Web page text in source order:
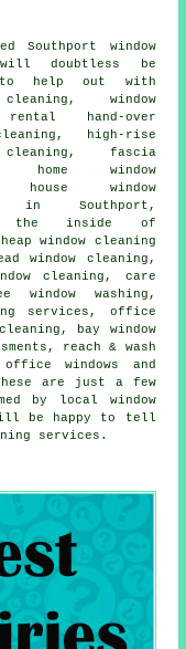
Southport window
doubtless be
help out with
window
hand-over
high-rise
cleaning, fascia
home window
house window
in Southport,
the inside of
window cleaning
window cleaning,
cleaning, care
window washing,
services, office
bay window
reach & wash
windows and
are just a few
by local window
be happy to tell
services.